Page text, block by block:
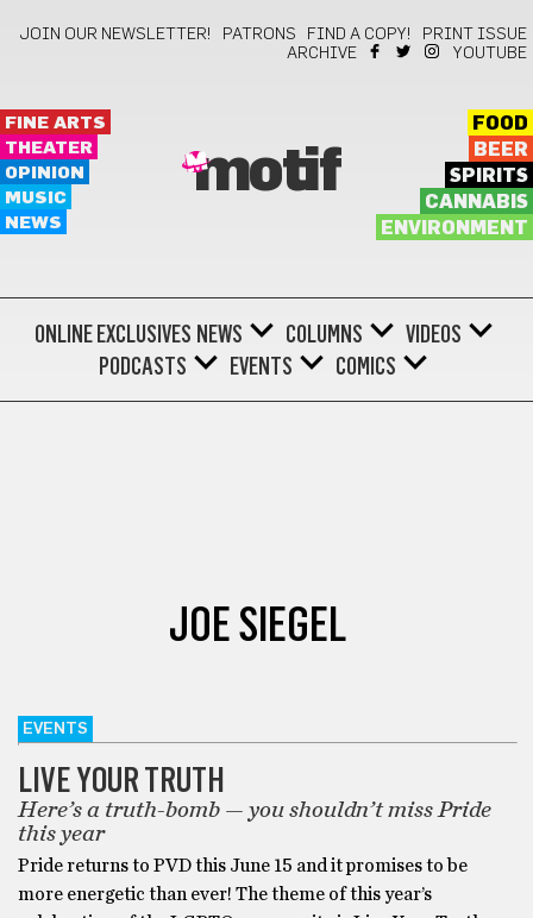
JOIN OUR NEWSLETTER! PATRONS FIND A COPY!
PRINT ISSUE
ARCHIVE
YOUTUBE
FINE ARTS
THEATER
OPINION
MUSIC
NEWS
motif
FOOD
BEER
SPIRITS
CANNABIS
ENVIRONMENT
ONLINE EXCLUSIVES NEWS COLUMNS
VIDEOS
PODCASTS
EVENTS COMICS
JOE SIEGEL
EVENTS
LIVE YOUR TRUTH
Here’s a truth-bomb — you shouldn’t miss Pride
this year
Pride returns to PVD this June 15 and it promises to be
more energetic than ever! The theme of this year’s